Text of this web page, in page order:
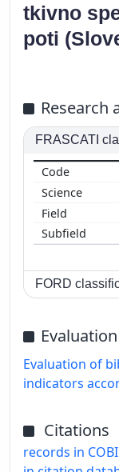
tkivno
poti
Research
FRASCATI
FORD
Evaluation
Evaluation of
indicators
Citations
records in